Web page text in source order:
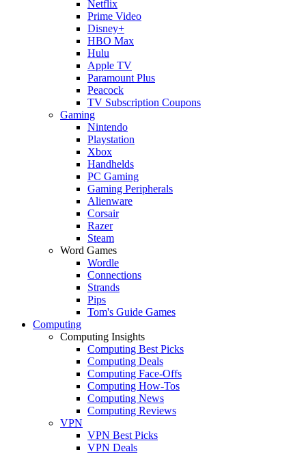
Netflix
Prime Video
Disney+
HBO Max
Hulu
Apple TV
Paramount Plus
Peacock
TV Subscription Coupons
Gaming
Nintendo
Playstation
Xbox
Handhelds
PC Gaming
Gaming Peripherals
Alienware
Corsair
Razer
Steam
Word Games
Wordle
Connections
Strands
Pips
Tom's Guide Games
Computing
Computing Insights
Computing Best Picks
Computing Deals
Computing Face-Offs
Computing How-Tos
Computing News
Computing Reviews
VPN
VPN Best Picks
VPN Deals